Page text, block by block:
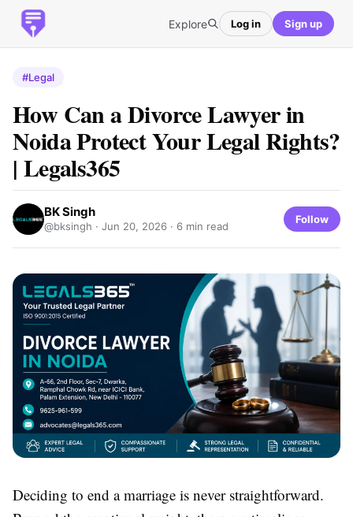
Explore Log in Sign up
#Legal
How Can a Divorce Lawyer in
Noida Protect Your Legal Rights?
| Legals365
BK Singh
@bksingh · Jun 20, 2026 · 6 min read
Follow
Deciding to end a marriage is never straightforward.